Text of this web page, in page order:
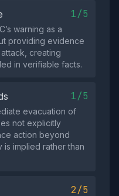
1/5
warning as a
providing evidence
attack, creating
in verifiable facts.
1/5
evacuation of
not explicitly
action beyond
is implied rather than
2/5